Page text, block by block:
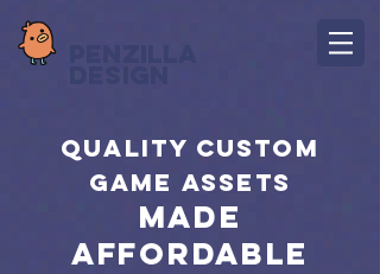
quality custom
game assets
made
affordable